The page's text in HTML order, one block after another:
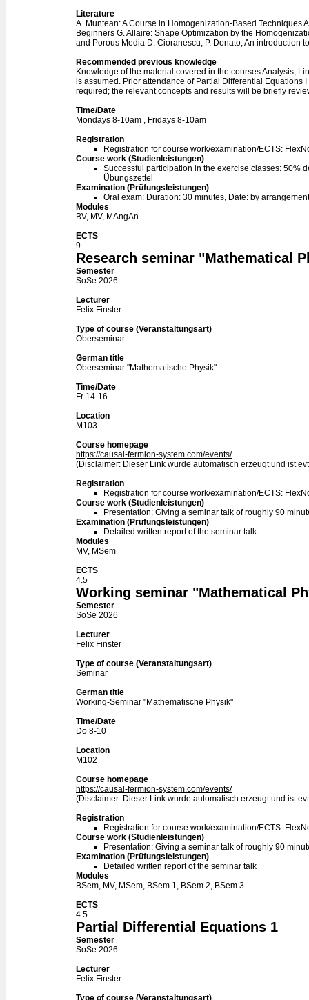
Literature
A. Muntean: A Course in Homogenization-Based Techniques
Beginners G. Allaire: Shape Optimization by the
and Porous Media D. Cioranescu, P. Donato, An introduction
Recommended previous knowledge
Knowledge of the material covered in the courses Analysis,
is assumed. Prior attendance of Partial Differential Equations
required; the relevant concepts and results will be briefly
Time/Date
Mondays 8-10am , Fridays 8-10am
Registration
Registration for course work/examination/ECTS:
Course work (Studienleistungen)
Successful participation in the exercise classes: 50%
Übungszettel
Examination (Prüfungsleistungen)
Oral exam: Duration: 30 minutes, Date: by
Modules
BV, MV, MAngAn
ECTS
9
Research seminar "Mathematical
Semester
SoSe 2026
Lecturer
Felix Finster
Type of course (Veranstaltungsart)
Oberseminar
German title
Oberseminar "Mathematische Physik"
Time/Date
Fr 14-16
Location
M103
Course homepage
https://causal-fermion-system.com/events/
(Disclaimer: Dieser Link wurde automatisch erzeugt und ist
Registration
Registration for course work/examination/ECTS:
Course work (Studienleistungen)
Presentation: Giving a seminar talk of roughly 90
Examination (Prüfungsleistungen)
Detailed written report of the seminar talk
Modules
MV, MSem
ECTS
4.5
Working seminar "Mathematical
Semester
SoSe 2026
Lecturer
Felix Finster
Type of course (Veranstaltungsart)
Seminar
German title
Working-Seminar "Mathematische Physik"
Time/Date
Do 8-10
Location
M102
Course homepage
https://causal-fermion-system.com/events/
(Disclaimer: Dieser Link wurde automatisch erzeugt und ist
Registration
Registration for course work/examination/ECTS:
Course work (Studienleistungen)
Presentation: Giving a seminar talk of roughly 90
Examination (Prüfungsleistungen)
Detailed written report of the seminar talk
Modules
BSem, MV, MSem, BSem.1, BSem.2, BSem.3
ECTS
4.5
Partial Differential Equations 1
Semester
SoSe 2026
Lecturer
Felix Finster
Type of course (Veranstaltungsart)